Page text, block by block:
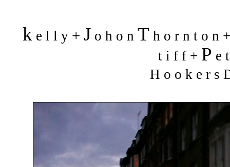
ke l l y + J o h o n T h o r n t o n
t i f f + P e
H o o k e r s